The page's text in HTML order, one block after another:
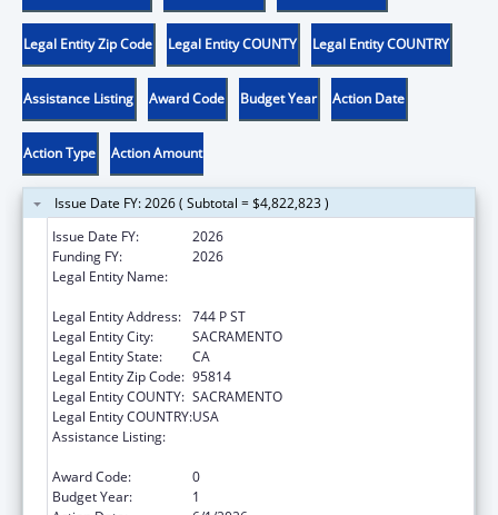
Legal Entity Zip Code Legal Entity COUNTY Legal Entity COUNTRY
Assistance Listing Award Code Budget Year Action Date
Action Type Action Amount
Issue Date FY: 2026 ( Subtotal = $4,822,823 )
Issue Date FY:
2026
Funding FY:
2026
Legal Entity Name:
Legal Entity Address: 744 P ST
Legal Entity City:
SACRAMENTO
Legal Entity State:
CA
Legal Entity Zip Code: 95814
Legal Entity COUNTY: SACRAMENTO
Legal Entity COUNTRY:USA
Assistance Listing:
Award Code:
0
Budget Year:
1